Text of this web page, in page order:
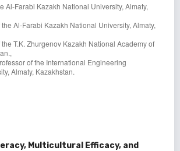
Al-Farabi Kazakh National University, Almaty,
Al-Farabi Kazakh National University, Almaty,
T.K. Zhurgenov Kazakh National Academy of
of the International Engineering
Almaty, Kazakhstan.
Multicultural Efficacy, and